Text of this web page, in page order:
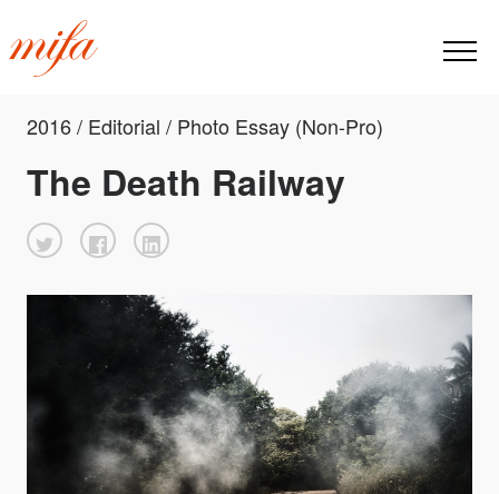
2016 / Editorial / Photo Essay (Non-Pro)
The Death Railway